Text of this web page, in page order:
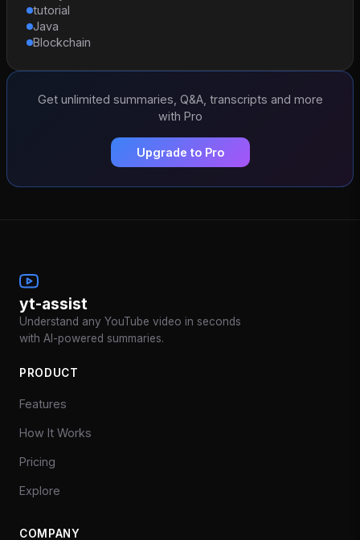
tutorial
Java
Blockchain
Get unlimited summaries, Q&A, transcripts and more
with Pro
Upgrade to Pro
yt-assist
Understand any YouTube video in seconds
with AI-powered summaries.
PRODUCT
Features
How It Works
Pricing
Explore
COMPANY